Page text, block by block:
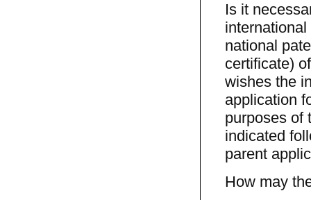
Is it
national
certificate)
wishes the
application
purposes of
indicated
parent
How may